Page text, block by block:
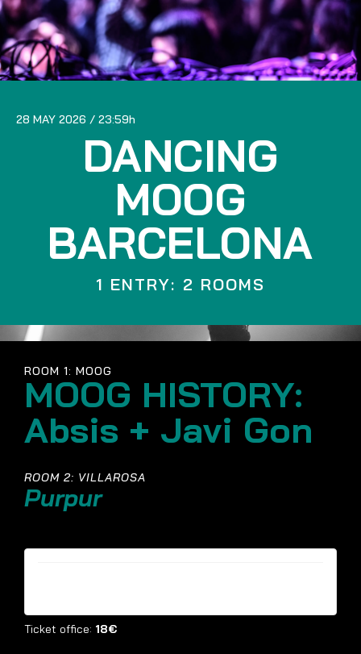
28 MAY 2026 23:59
DANCING
MOOG
BARCELONA
1 ENTRY: 2 ROOMS
ROOM 1: MOOG
MOOG HISTORY:
Absis + Javi Gon
ROOM 2: VILLAROSA
Purpur
Ticket office: 18€